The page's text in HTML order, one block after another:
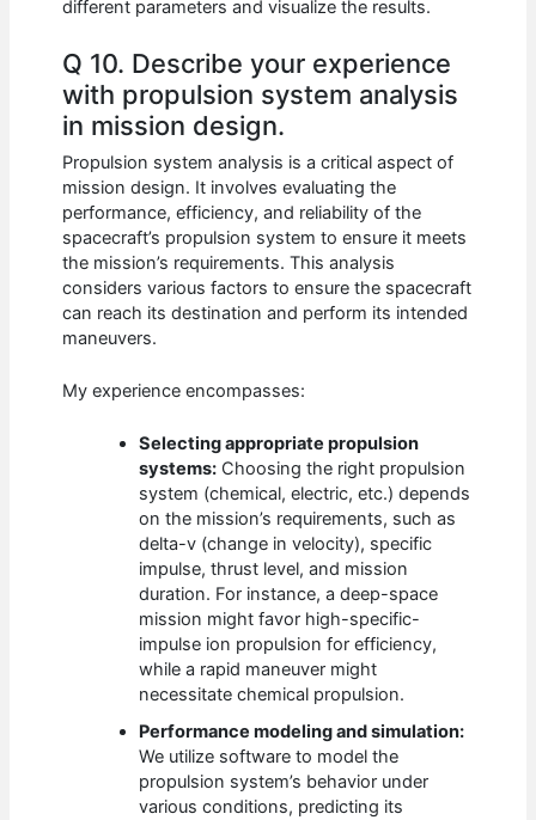
different parameters and visualize the results.
Q 10. Describe your experience
with propulsion system analysis
in mission design.
Propulsion system analysis is a critical aspect of
mission design. It involves evaluating the
performance, efficiency, and reliability of the
spacecraft’s propulsion system to ensure it meets
the mission’s requirements. This analysis
considers various factors to ensure the spacecraft
can reach its destination and perform its intended
maneuvers.
My experience encompasses:
Selecting appropriate propulsion
systems: Choosing the right propulsion
system (chemical, electric, etc.) depends
on the mission’s requirements, such as
delta-v (change in velocity), specific
impulse, thrust level, and mission
duration. For instance, a deep-space
mission might favor high-specific-
impulse ion propulsion for efficiency,
while a rapid maneuver might
necessitate chemical propulsion.
Performance modeling and simulation:
We utilize software to model the
propulsion system’s behavior under
various conditions, predicting its